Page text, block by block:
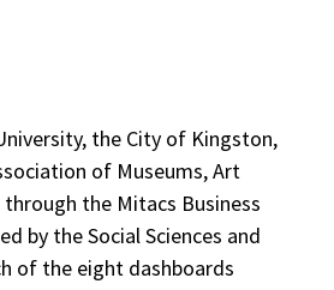
the City of Kingston,
of Museums, Art
the Mitacs Business
by the Social Sciences and
of the eight dashboards